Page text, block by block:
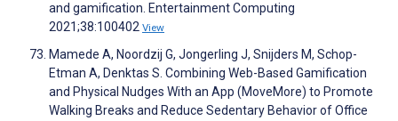
and gamification. Entertainment Computing
2021;38:100402 View
Mamede A, Noordzij G, Jongerling J, Snijders M, Schop-
Etman A, Denktas S. Combining Web-Based Gamification
and Physical Nudges With an App (MoveMore) to Promote
Walking Breaks and Reduce Sedentary Behavior of Office